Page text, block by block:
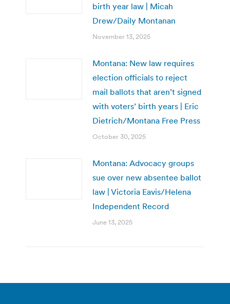
birth year law | Micah
Drew/Daily Montanan
November 13, 2025
Montana: New law requires
election officials to reject
mail ballots that aren’t signed
with voters’ birth years | Eric
Dietrich/Montana Free Press
October 30, 2025
Montana: Advocacy groups
sue over new absentee ballot
law | Victoria Eavis/Helena
Independent Record
June 13, 2025